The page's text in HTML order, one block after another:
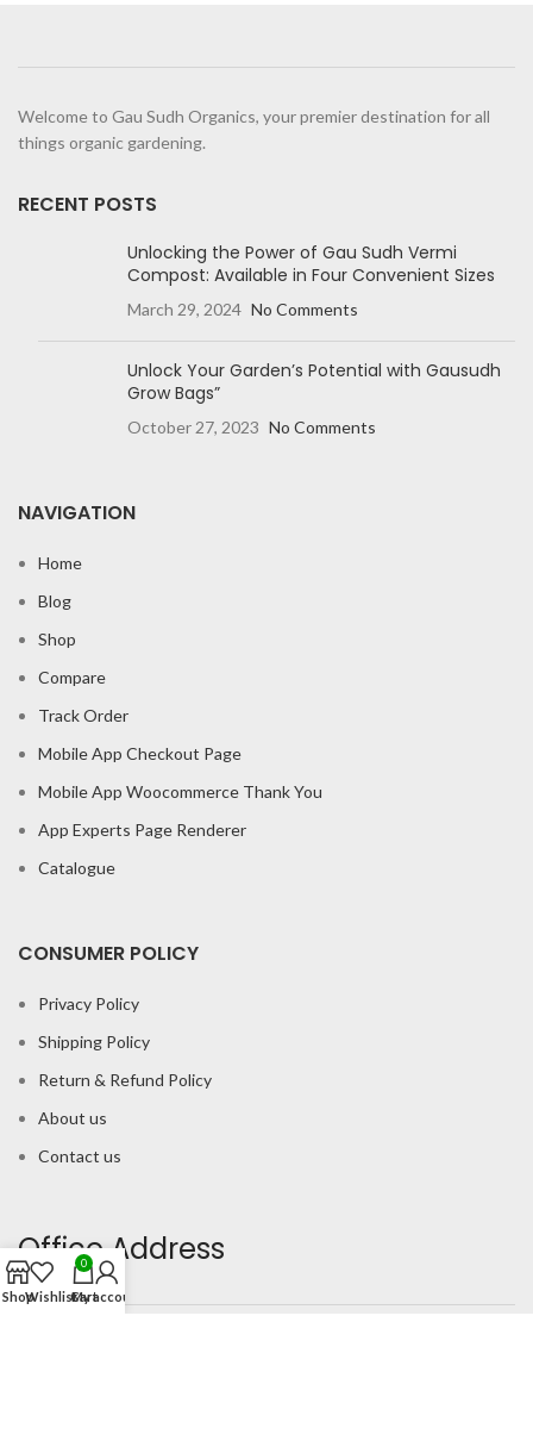
Welcome to Gau Sudh Organics, your premier destination for all
things organic gardening.
RECENT POSTS
Unlocking the Power of Gau Sudh Vermi
Compost: Available in Four Convenient Sizes
March 29, 2024 No Comments
Unlock Your Garden’s Potential with Gausudh
Grow Bags”
October 27, 2023 No Comments
NAVIGATION
Home
Blog
Shop
Compare
Track Order
Mobile App Checkout Page
Mobile App Woocommerce Thank You
App Experts Page Renderer
Catalogue
CONSUMER POLICY
Privacy Policy
Shipping Policy
Return & Refund Policy
About us
Contact us
Office Address
ShopWishlist
0
Cart
My account